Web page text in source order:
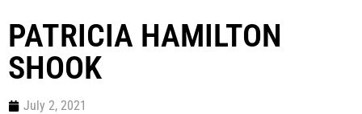
PATRICIA HAMILTON
SHOOK
July 2, 2021